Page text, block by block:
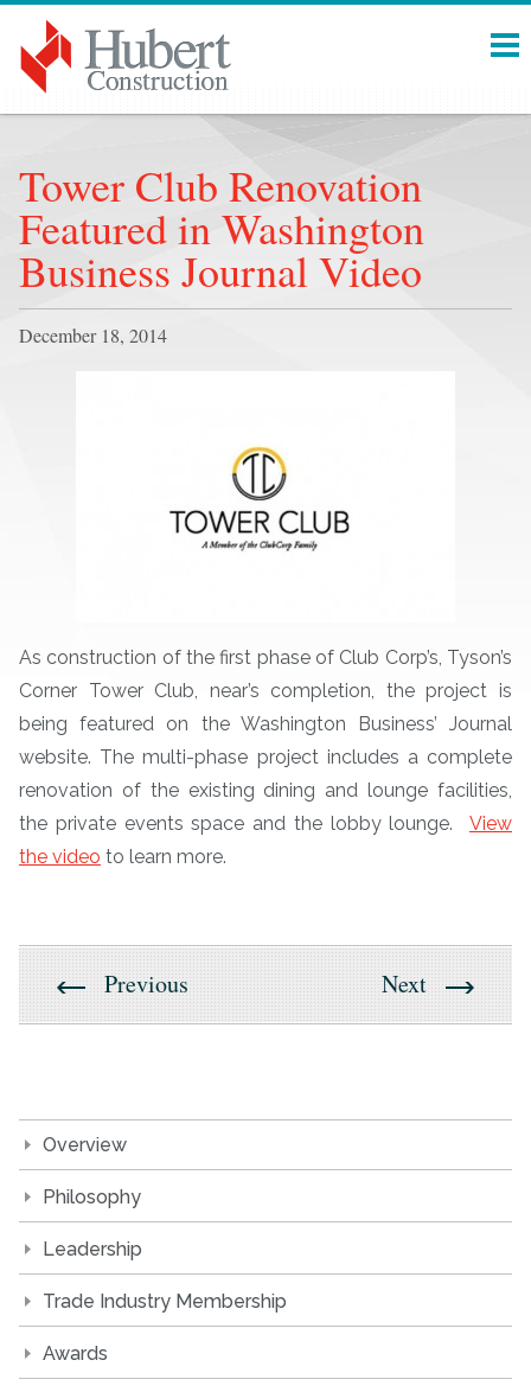
Menu
Tower Club Renovation
Featured in Washington
Business Journal Video
December 18, 2014
As construction of the first phase of Club Corp’s, Tyson’s
Corner Tower Club, near’s completion, the project is
being featured on the Washington Business’ Journal
website. The multi-phase project includes a complete
renovation of the existing dining and lounge facilities,
the private events space and the lobby lounge. View
the video to learn more.
Previous Next
Overview
Philosophy
Leadership
Trade Industry Membership
Awards